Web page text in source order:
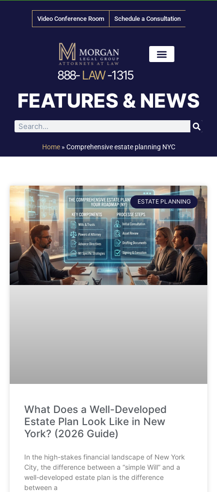
Video Conference Room Schedule a Consultation
888- LAW-1315
FEATURES & NEWS
Home» Comprehensive estate planning NYC
ESTATE PLANNING
What Does a Well-Developed
Estate Plan Look Like in New
York? (2026 Guide)
In the high-stakes financial landscape of New York
City, the difference between a “simple Will” and a
well-developed estate plan is the difference
between a